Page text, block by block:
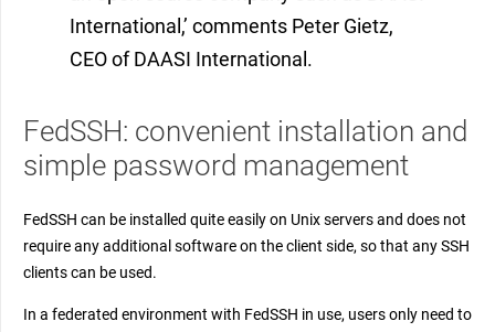
International,’ comments Peter Gietz,
CEO of DAASI International.
FedSSH: convenient installation and
simple password management
FedSSH can be installed quite easily on Unix servers and does not
require any additional software on the client side, so that any SSH
clients can be used.
In a federated environment with FedSSH in use, users only need to